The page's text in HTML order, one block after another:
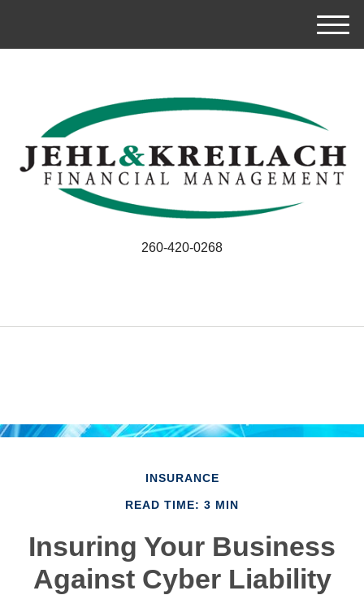
M
e
260-420-0268
INSURANCE
READ TIME: 3 MIN
Insuring Your Business
Against Cyber Liability